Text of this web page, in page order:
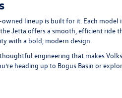
lineup is built for it. Each
Jetta offers a smooth, efficient ride
with a bold, modern design.
engineering that makes
heading up to Bogus Basin or